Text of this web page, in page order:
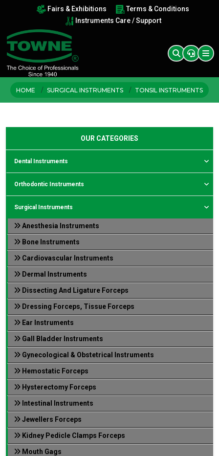
Fairs & Exhibitions
Terms & Conditions
Instruments Care / Support
HOME SURGICAL INSTRUMENTS TONSIL INSTRUMENTS
OUR CATEGORIES
Dental Instruments
Orthodontic Instruments
Surgical Instruments
Anesthesia Instruments
Bone Instruments
Cardiovascular Instruments
Dermal Instruments
Dissecting And Ligature Forceps
Dressing Forceps, Tissue Forceps
Ear Instruments
Gall Bladder Instruments
Gynecological & Obstetrical Instruments
Hemostatic Forceps
Hysterectomy Forceps
Intestinal Instruments
Jewellers Forceps
Kidney Pedicle Clamps Forceps
Mouth Gags